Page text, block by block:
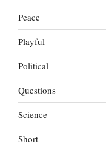
Peace
Playful
Political
Questions
Science
Short